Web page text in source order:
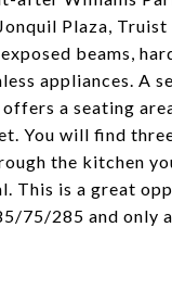
Plaza, Truist
beams,
appliances. A
a seating
You will find
the kitchen
This is a great
75/285 and only